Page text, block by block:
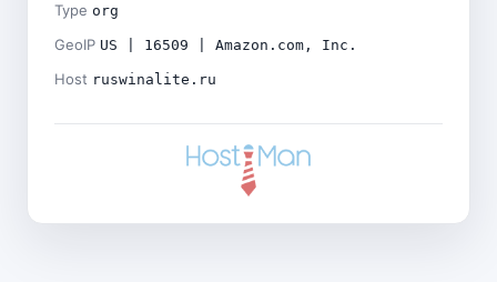
Type org
GeoIP US | 16509 | Amazon.com, Inc.
Host ruswinalite.ru